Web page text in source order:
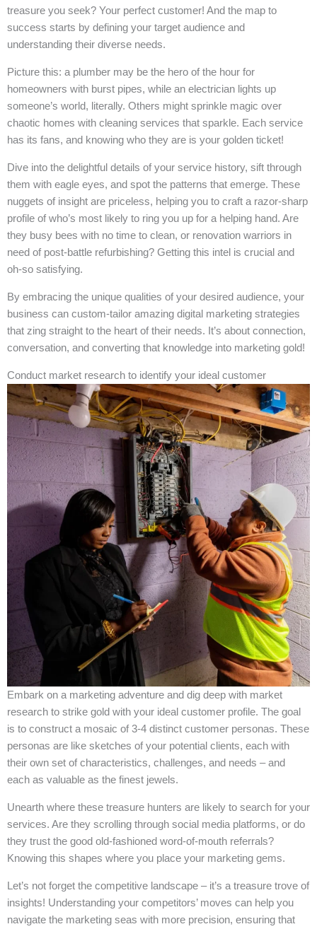
treasure you seek? Your perfect customer! And the map to
success starts by defining your target audience and
understanding their diverse needs.
Picture this: a plumber may be the hero of the hour for
homeowners with burst pipes, while an electrician lights up
someone’s world, literally. Others might sprinkle magic over
chaotic homes with cleaning services that sparkle. Each service
has its fans, and knowing who they are is your golden ticket!
Dive into the delightful details of your service history, sift through
them with eagle eyes, and spot the patterns that emerge. These
nuggets of insight are priceless, helping you to craft a razor-sharp
profile of who’s most likely to ring you up for a helping hand. Are
they busy bees with no time to clean, or renovation warriors in
need of post-battle refurbishing? Getting this intel is crucial and
oh-so satisfying.
By embracing the unique qualities of your desired audience, your
business can custom-tailor amazing digital marketing strategies
that zing straight to the heart of their needs. It’s about connection,
conversation, and converting that knowledge into marketing gold!
Conduct market research to identify your ideal customer
Embark on a marketing adventure and dig deep with market
research to strike gold with your ideal customer profile. The goal
is to construct a mosaic of 3-4 distinct customer personas. These
personas are like sketches of your potential clients, each with
their own set of characteristics, challenges, and needs – and
each as valuable as the finest jewels.
Unearth where these treasure hunters are likely to search for your
services. Are they scrolling through social media platforms, or do
they trust the good old-fashioned word-of-mouth referrals?
Knowing this shapes where you place your marketing gems.
Let’s not forget the competitive landscape – it’s a treasure trove of
insights! Understanding your competitors’ moves can help you
navigate the marketing seas with more precision, ensuring that